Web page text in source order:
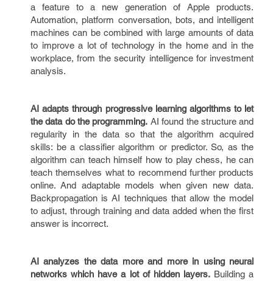
a feature to a new generation of Apple products.
Automation, platform conversation, bots, and intelligent
machines can be combined with large amounts of data
to improve a lot of technology in the home and in the
workplace, from the security intelligence for investment
analysis.
AI adapts through progressive learning algorithms to let
the data do the programming. AI found the structure and
regularity in the data so that the algorithm acquired
skills: be a classifier algorithm or predictor. So, as the
algorithm can teach himself how to play chess, he can
teach themselves what to recommend further products
online. And adaptable models when given new data.
Backpropagation is AI techniques that allow the model
to adjust, through training and data added when the first
answer is incorrect.
AI analyzes the data more and more in using neural
networks which have a lot of hidden layers. Building a